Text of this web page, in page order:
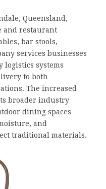
Queensland,
and restaurant
bar stools,
services businesses
logistics systems
to both
The increased
broader industry
dining spaces
and
traditional materials.